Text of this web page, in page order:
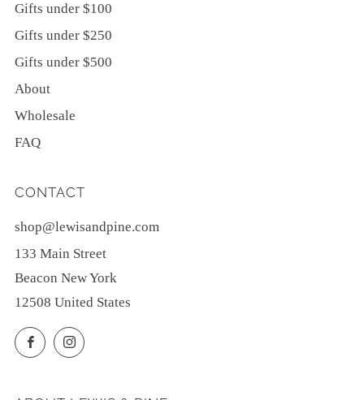
Gifts under $100
Gifts under $250
Gifts under $500
About
Wholesale
FAQ
CONTACT
shop@lewisandpine.com
133 Main Street
Beacon New York
12508 United States
FacebookInstagram